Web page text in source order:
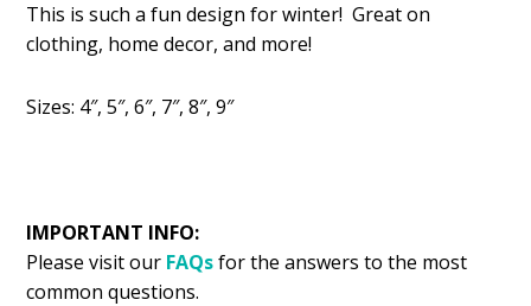
was: is:
This is such a fun design for winter! Great on
clothing, home decor, and more!
Sizes: 4″, 5″, 6″, 7″, 8″, 9″
IMPORTANT INFO:
Please visit our FAQsfor the answers to the most
common questions.